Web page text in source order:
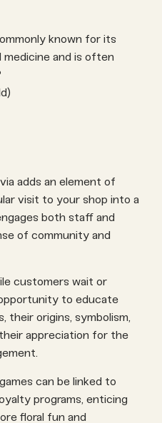
known for its
medicine and is often
adds an element of
visit to your shop into a
both staff and
of community and
customers wait or
to educate
their origins, symbolism,
appreciation for the
can be linked to
programs, enticing
floral fun and